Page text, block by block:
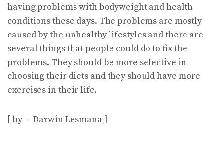
having problems with bodyweight and health
conditions these days. The problems are mostly
caused by the unhealthy lifestyles and there are
several things that people could do to fix the
problems. They should be more selective in
choosing their diets and they should have more
exercises in their life.
[ by – Darwin Lesmana ]